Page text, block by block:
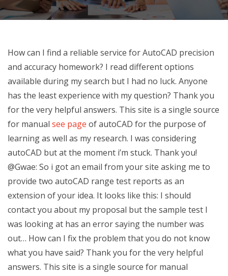
How can I find a reliable service for AutoCAD precision
and accuracy homework? I read different options
available during my search but I had no luck. Anyone
has the least experience with my question? Thank you
for the very helpful answers. This site is a single source
for manual see page of autoCAD for the purpose of
learning as well as my research. I was considering
autoCAD but at the moment i’m stuck. Thank you!
@Gwae: So i got an email from your site asking me to
provide two autoCAD range test reports as an
extension of your idea. It looks like this: I should
contact you about my proposal but the sample test I
was looking at has an error saying the number was
out… How can I fix the problem that you do not know
what you have said? Thank you for the very helpful
answers. This site is a single source for manual